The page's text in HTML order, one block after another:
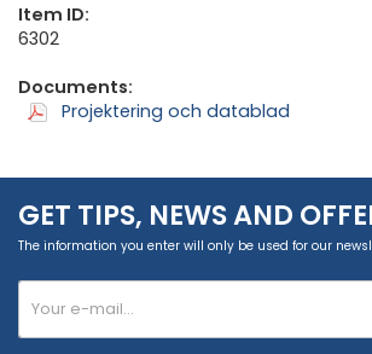
Item ID:
6302
Documents:
Projektering och datablad
GET TIPS, NEWS AND
The information you enter will only be used for our